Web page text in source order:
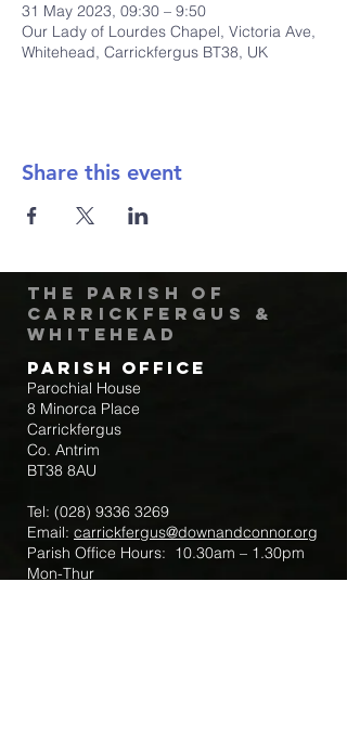
31 May 2023, 09:30 – 9:50
Our Lady of Lourdes Chapel, Victoria Ave,
Whitehead, Carrickfergus BT38, UK
Share this event
The Parish of
Carrickfergus &
Whitehead
Parish Office
Parochial House
8 Minorca Place
Carrickfergus
Co. Antrim
BT38 8AU
Tel: (028) 9336 3269
Email: carrickfergus@downandconnor.org
Parish Office Hours: 10.30am – 1.30pm
Mon-Thur